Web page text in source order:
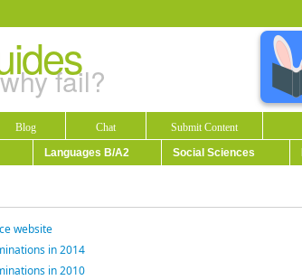
why fail?
Blog Chat
Submit Content
Languages B/A2 Social Sciences
website
in 2014
in 2010